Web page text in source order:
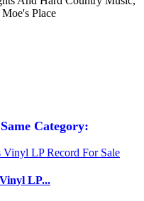
Place
Category:
LP...